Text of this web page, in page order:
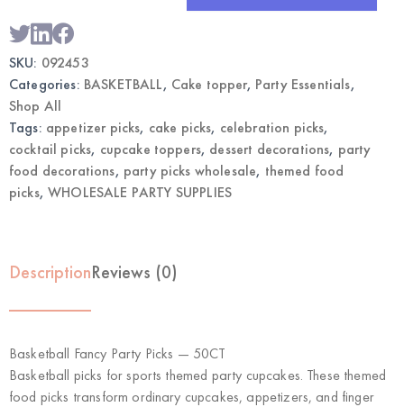
Wholesale
Cupcake
Toppers
SKU: 092453
Categories: BASKETBALL, Cake topper, Party Essentials,
Shop All
Tags: appetizer picks, cake picks, celebration picks,
cocktail picks, cupcake toppers, dessert decorations, party
food decorations, party picks wholesale, themed food
picks,WHOLESALE PARTY SUPPLIES
DescriptionReviews (0)
Basketball Fancy Party Picks — 50CT
Basketball picks for sports themed party cupcakes. These themed
food picks transform ordinary cupcakes, appetizers, and finger